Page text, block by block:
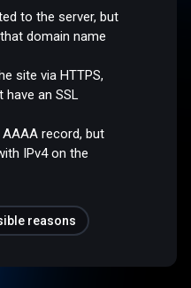
to the server, but
domain name
site via HTTPS,
an SSL
record, but
IPv4 on the
reasons